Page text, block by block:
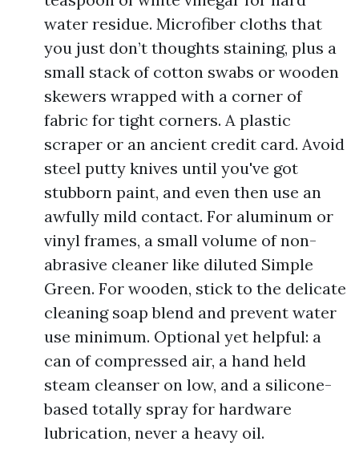
water residue. Microfiber cloths that
you just don’t thoughts staining, plus a
small stack of cotton swabs or wooden
skewers wrapped with a corner of
fabric for tight corners. A plastic
scraper or an ancient credit card. Avoid
steel putty knives until you've got
stubborn paint, and even then use an
awfully mild contact. For aluminum or
vinyl frames, a small volume of non-
abrasive cleaner like diluted Simple
Green. For wooden, stick to the delicate
cleaning soap blend and prevent water
use minimum. Optional yet helpful: a
can of compressed air, a hand held
steam cleanser on low, and a silicone-
based totally spray for hardware
lubrication, never a heavy oil.